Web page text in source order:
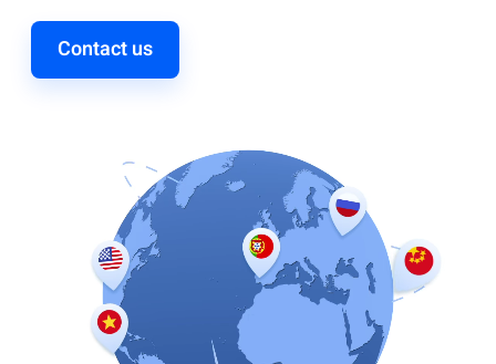
Contact us